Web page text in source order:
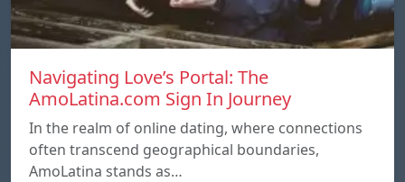
Navigating Love’s Portal: The
AmoLatina.com Sign In Journey
In the realm of online dating, where connections
often transcend geographical boundaries,
AmoLatina stands as…